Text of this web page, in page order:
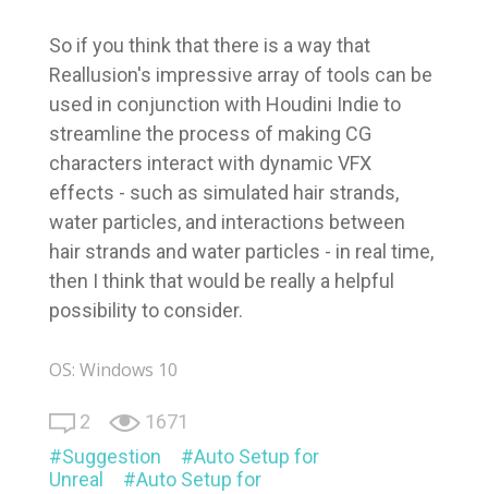
So if you think that there is a way that
Reallusion's impressive array of tools can be
used in conjunction with Houdini Indie to
streamline the process of making CG
characters interact with dynamic VFX
effects - such as simulated hair strands,
water particles, and interactions between
hair strands and water particles - in real time,
then I think that would be really a helpful
possibility to consider.
OS: Windows 10
2
1671
Suggestion
Auto Setup for
Unreal
Auto Setup for